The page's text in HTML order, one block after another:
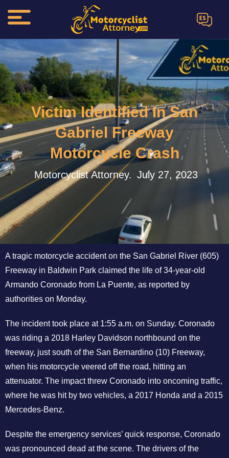
ES
Victim Identified In San
Gabriel Freeway
Motorcycle Crash
Motorcyclist Attorney. July 27, 2023
A tragic motorcycle accident on the San Gabriel River (605)
Freeway in Baldwin Park claimed the life of 34-year-old
Armando Coronado from La Puente, as reported by
authorities on Monday.
The incident took place at 1:55 a.m. on Sunday. Coronado
was riding a 2018 Harley Davidson northbound on the
freeway, just south of the San Bernardino (10) Freeway,
when his motorcycle veered off the road, hitting an
attenuator. The impact threw Coronado into oncoming traffic,
where he was hit by two vehicles, a 2017 Honda and a 2015
Mercedes-Benz.
Despite the emergency services’ quick response, Coronado
was pronounced dead at the scene. The drivers of the